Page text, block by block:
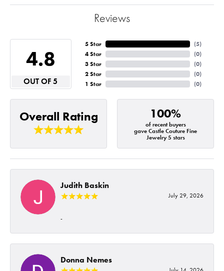
Reviews
4.8
OUT OF 5
5 Star
4 Star
3 Star
2 Star
1 Star
(5)
(0)
(0)
(0)
(0)
Overall Rating 100%
of recent buyers
gave Castle Couture Fine
Jewelry 5 stars
Judith Baskin
July 29, 2026
-
Donna Nemes